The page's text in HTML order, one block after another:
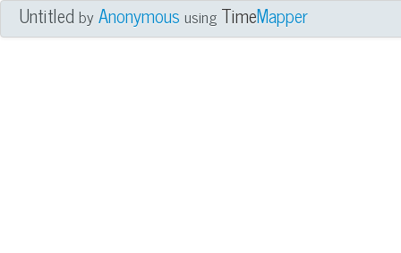
UntitledbyAnonymous using TimeMapper